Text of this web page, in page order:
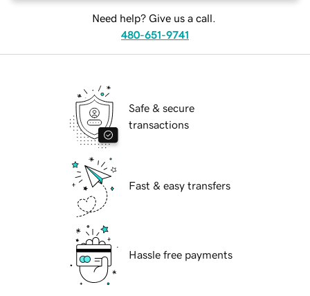
Need help? Give us a call.
480-651-9741
Safe & secure
transactions
Fast & easy transfers
Hassle free payments